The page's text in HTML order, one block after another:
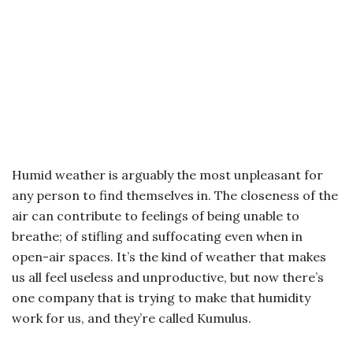
Humid weather is arguably the most unpleasant for
any person to find themselves in. The closeness of the
air can contribute to feelings of being unable to
breathe; of stifling and suffocating even when in
open-air spaces. It’s the kind of weather that makes
us all feel useless and unproductive, but now there’s
one company that is trying to make that humidity
work for us, and they’re called Kumulus.